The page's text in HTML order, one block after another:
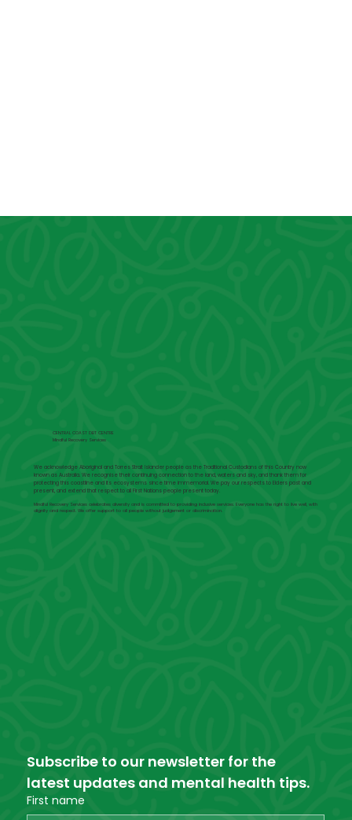
CENTRAL COAST DBT CENTRE
Mindful Recovery Services
We acknowledge Aboriginal and Torres Strait Islander people as the Traditional Custodians of this Country now
known as Australia. We recognise their continuing connection to the land, waters and sky, and thank them for
protecting this coastline and its ecosystems since time immemorial. We pay our respects to Elders past and
present, and extend that respect to all First Nations people present today.
Mindful Recovery Services celebrates diversity and is committed to providing inclusive services. Everyone has the right to live well, with
dignity and respect. We offer support to all people without judgement or discrimination.
Subscribe to our newsletter for the
latest updates and mental health tips.
First name